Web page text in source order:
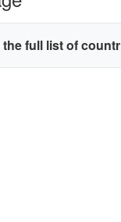
full list of